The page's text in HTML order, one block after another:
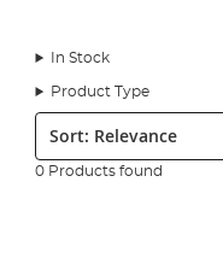
In Stock
Product Type
Sort:
0 Products found